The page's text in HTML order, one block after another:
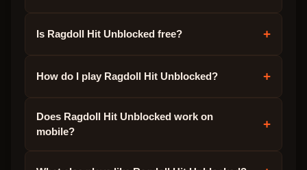
Is Ragdoll Hit Unblocked free? +
How do I play Ragdoll Hit Unblocked? +
Does Ragdoll Hit Unblocked work on
mobile?
+